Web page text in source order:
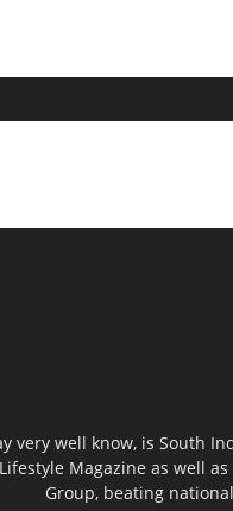
very well know, is South
Magazine as well
Group, beating